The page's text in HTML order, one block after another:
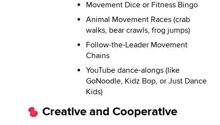
Movement Dice or Fitness Bingo
Animal Movement Races (crab
walks, bear crawls, frog jumps)
Follow-the-Leader Movement
Chains
YouTube dance-alongs (like
GoNoodle, Kidz Bop, or Just Dance
Kids)
Creative and Cooperative